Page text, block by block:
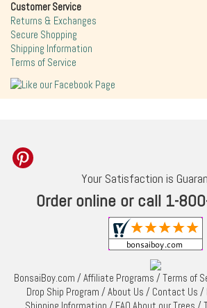
Customer Service
Returns & Exchanges
Secure Shopping
Shipping Information
Terms of Service
Your Satisfaction is
Order online or call 1-
BonsaiBoy.com /Affiliate Programs /Terms of
Drop Ship Program /About Us / Contact Us /